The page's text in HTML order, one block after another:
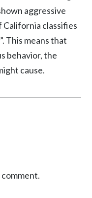
aggressive
classifies
This means that
behavior, the
cause.
comment.